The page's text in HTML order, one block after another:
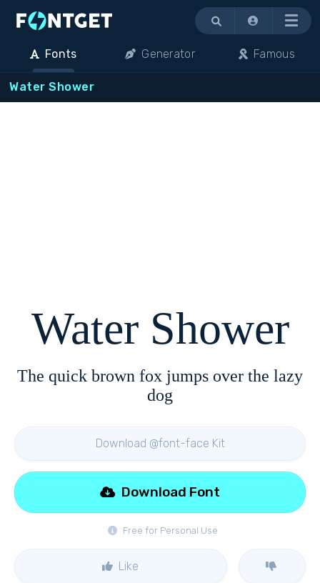
Menu
Fonts Generator Famous
Water Shower
Water Shower
The quick brown fox jumps over the lazy
dog
Download @font-face Kit
Free for Personal Use
Download Font
Like